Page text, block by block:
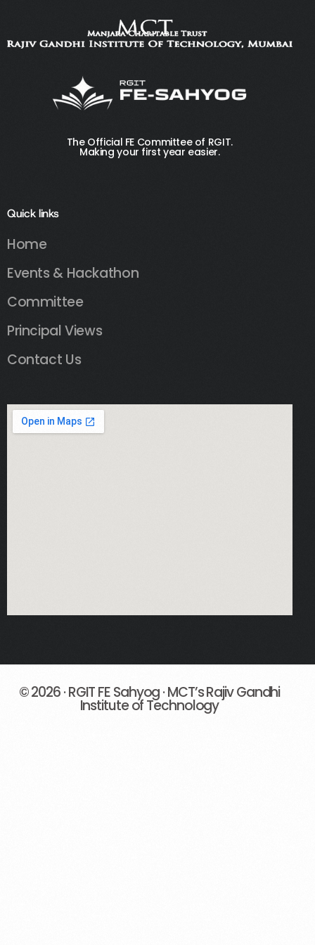
The Official FE Committee of RGIT.
Making your first year easier.
Quick links
Home
Events & Hackathon
Committee
Principal Views
Contact Us
© 2026 · RGIT FE Sahyog · MCT’s Rajiv Gandhi
Institute of Technology